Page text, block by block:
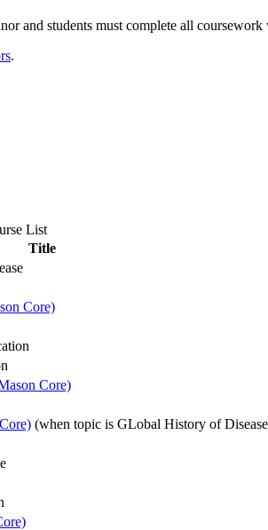
and students must complete all
.
List
Title
Core)
Core)
(when topic is GLobal History of